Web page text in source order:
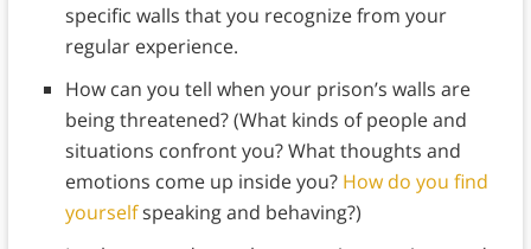
specific walls that you recognize from your
regular experience.
How can you tell when your prison’s walls are
being threatened? (What kinds of people and
situations confront you? What thoughts and
emotions come up inside you? How do you find
yourselfspeaking and behaving?)